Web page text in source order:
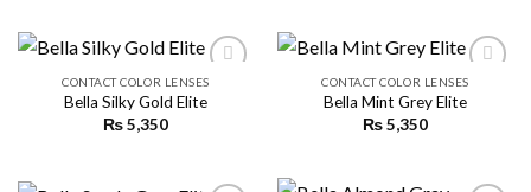
CONTACT COLOR LENSES
Bella Silky Gold Elite
₨5,350
CONTACT COLOR LENSES
Bella Mint Grey Elite
₨5,350